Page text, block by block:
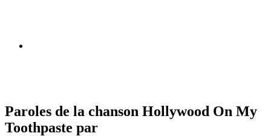
Paroles de la chanson Hollywood On My
Toothpaste par